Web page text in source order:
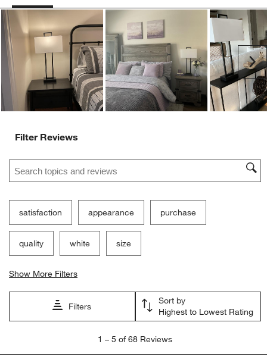
Filter Reviews
Search topics and reviews search region
satisfaction appearance purchase
quality white size
Show More Filters
Filters
Sort by
Highest to Lowest Rating
5
1 – 5 of 68 Reviews